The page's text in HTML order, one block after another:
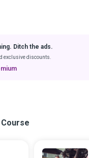
Ditch the ads.
exclusive discounts.